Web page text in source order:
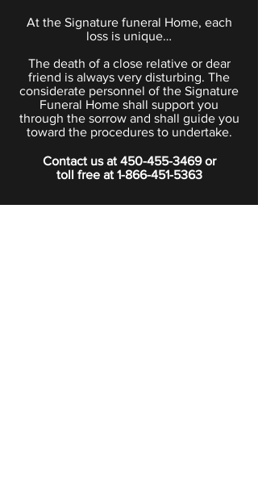
At the Signature funeral Home, each
loss is unique…
The death of a close relative or dear
friend is always very disturbing. The
considerate personnel of the Signature
Funeral Home shall support you
through the sorrow and shall guide you
toward the procedures to undertake.
Contact us at 450-455-3469or
toll free at 1-866-451-5363